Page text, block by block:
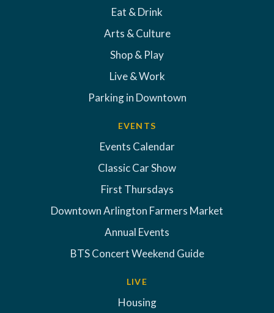
Eat & Drink
Arts & Culture
Shop & Play
Live & Work
Parking in Downtown
EVENTS
Events Calendar
Classic Car Show
First Thursdays
Downtown Arlington Farmers Market
Annual Events
BTS Concert Weekend Guide
LIVE
Housing